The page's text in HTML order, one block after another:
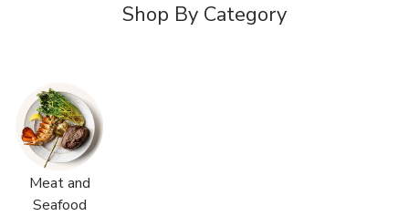
Shop By Category
Meat and
Seafood